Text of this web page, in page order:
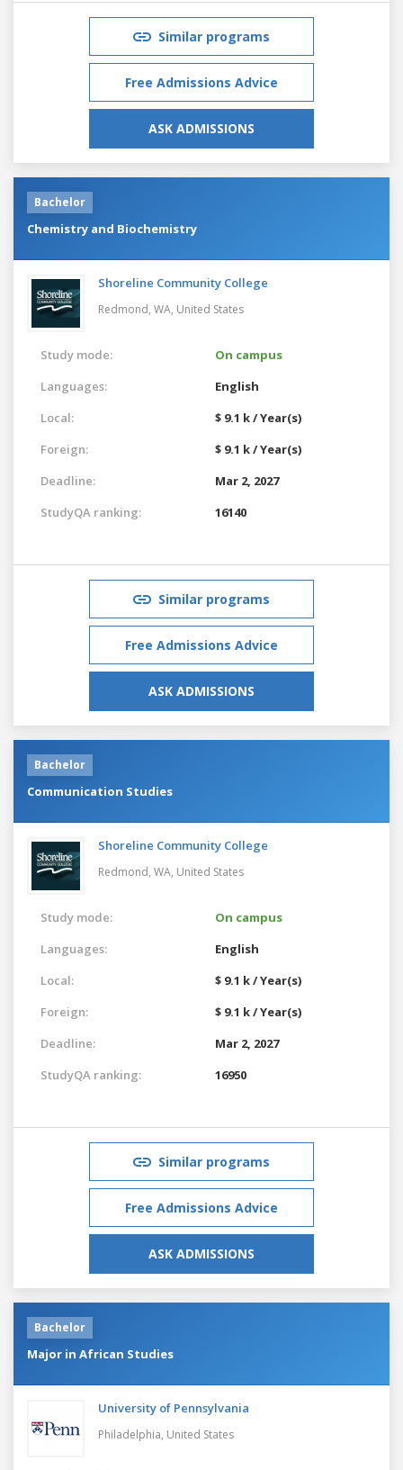
Similar programs
Free Admissions Advice
ASK ADMISSIONS
Bachelor
Chemistry and Biochemistry
Shoreline Community College
Redmond, WA, United States
Study mode:
On campus
Languages:
English
Local:
$ 9.1 k / Year(s)
Foreign:
$ 9.1 k / Year(s)
Deadline:
Mar 2, 2027
StudyQA ranking:
16140
Similar programs
Free Admissions Advice
ASK ADMISSIONS
Bachelor
Communication Studies
Shoreline Community College
Redmond, WA, United States
Study mode:
On campus
Languages:
English
Local:
$ 9.1 k / Year(s)
Foreign:
$ 9.1 k / Year(s)
Deadline:
Mar 2, 2027
StudyQA ranking:
16950
Similar programs
Free Admissions Advice
ASK ADMISSIONS
Bachelor
Major in African Studies
University of Pennsylvania
Philadelphia, United States